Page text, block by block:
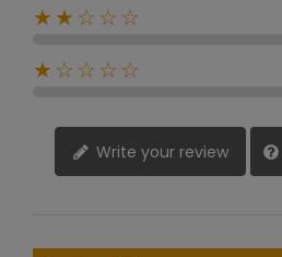
★★☆☆☆
★☆☆☆☆
Write your review